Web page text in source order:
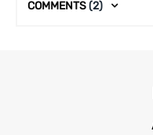
COMMENTS(2)